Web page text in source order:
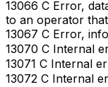
13066 C Error,
to an operator
13067 C Error,
13070 C Internal
13071 C Internal
13072 C Internal